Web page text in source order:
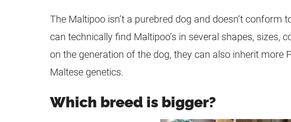
The Maltipoo isn’t a purebred dog and doesn’t conform
can technically find Maltipoo’s in several shapes, sizes,
on the generation of the dog, they can also inherit more
Maltese genetics.
Which breed is bigger?